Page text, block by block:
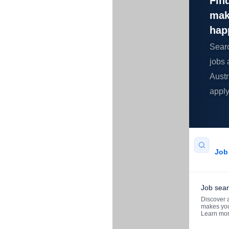
jobs
Job
Discover
makes
Learn